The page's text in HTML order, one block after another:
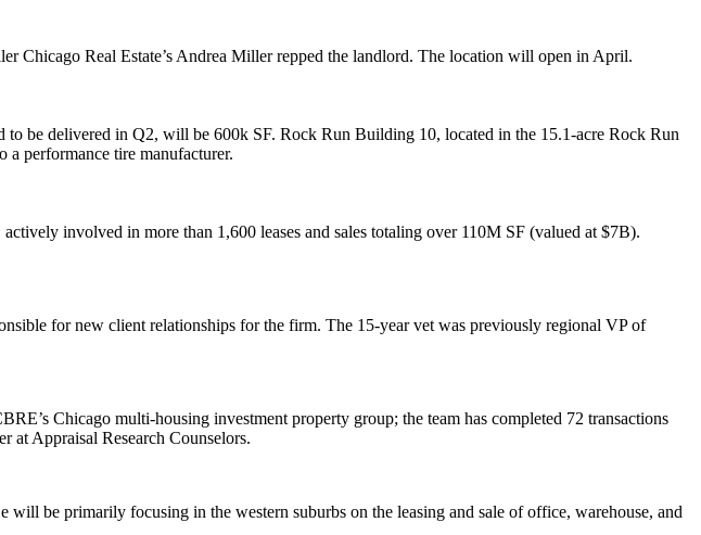
Chicago Real Estate’s Andrea Millerrepped the landlord. The location will open in April.
to be delivered in Q2, will be 600k SF. Rock Run Building 10, located in the 15.1-acre Rock Run
a performance tire manufacturer.
actively involved in more than 1,600 leases and sales totaling over 110M SF (valued at $7B).
for new client relationships for the firm. The 15-year vet was previously regional VP of
Chicago multi-housing investment property group; the team has completed 72 transactions
at Appraisal Research Counselors.
will be primarily focusing in the western suburbs on the leasing and sale of office, warehouse, and